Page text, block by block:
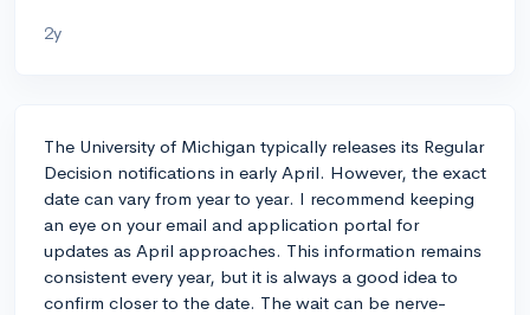
2y
The University of Michigan typically releases its Regular
Decision notifications in early April. However, the exact
date can vary from year to year. I recommend keeping
an eye on your email and application portal for
updates as April approaches. This information remains
consistent every year, but it is always a good idea to
confirm closer to the date. The wait can be nerve-